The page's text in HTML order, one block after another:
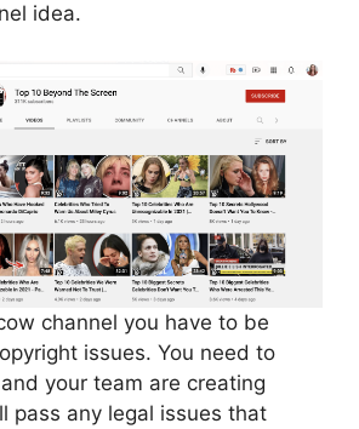
idea.
channel you have to be
issues. You need to
your team are creating
pass any legal issues that